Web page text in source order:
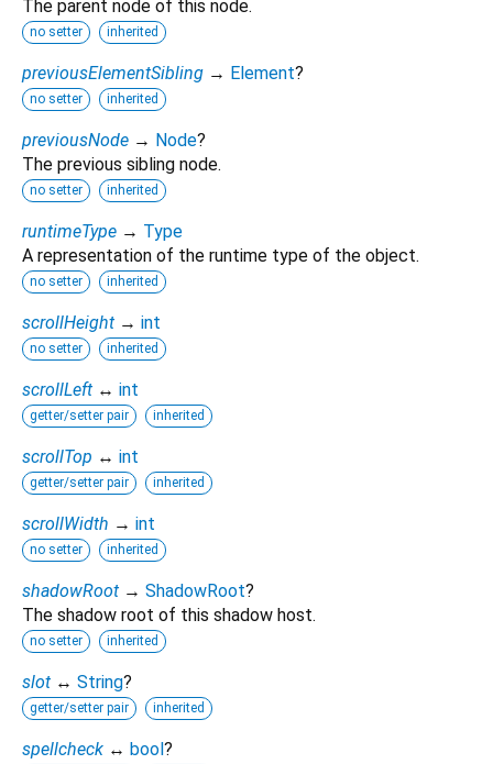
The parent node of this node.
no setter inherited
previousElementSibling → Element?
no setter inherited
previousNode → Node?
The previous sibling node.
no setter inherited
runtimeType → Type
A representation of the runtime type of the object.
no setter inherited
scrollHeight → int
no setter inherited
scrollLeft ↔ int
getter/setter pair inherited
scrollTop ↔ int
getter/setter pair inherited
scrollWidth → int
no setter inherited
shadowRoot → ShadowRoot?
The shadow root of this shadow host.
no setter inherited
slot ↔ String?
getter/setter pair inherited
spellcheck ↔ bool?